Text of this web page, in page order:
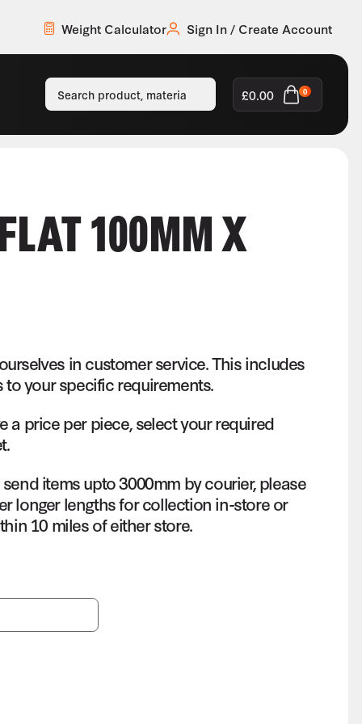
Weight Calculator Sign In / Create Account
£0.00 0
100MM X
in customer service. This includes
your specific requirements.
a price per piece, select your required
items upto 3000mm by courier, please
longer lengths for collection in-store or
10 miles of either store.